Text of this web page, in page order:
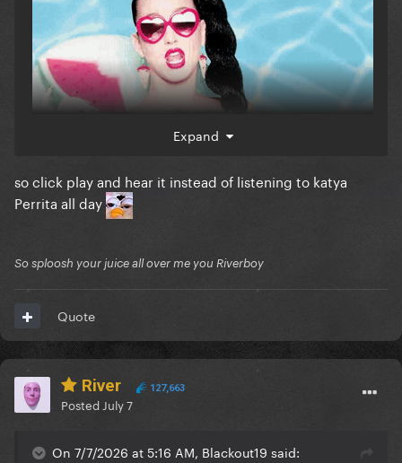
Expand
so click play and hear it instead of listening to katya
Perrita all day
So sploosh your juice all over me you Riverboy
Quote
River 127,663
Posted July 7
On 7/7/2026 at 5:16 AM, Blackout19 said: